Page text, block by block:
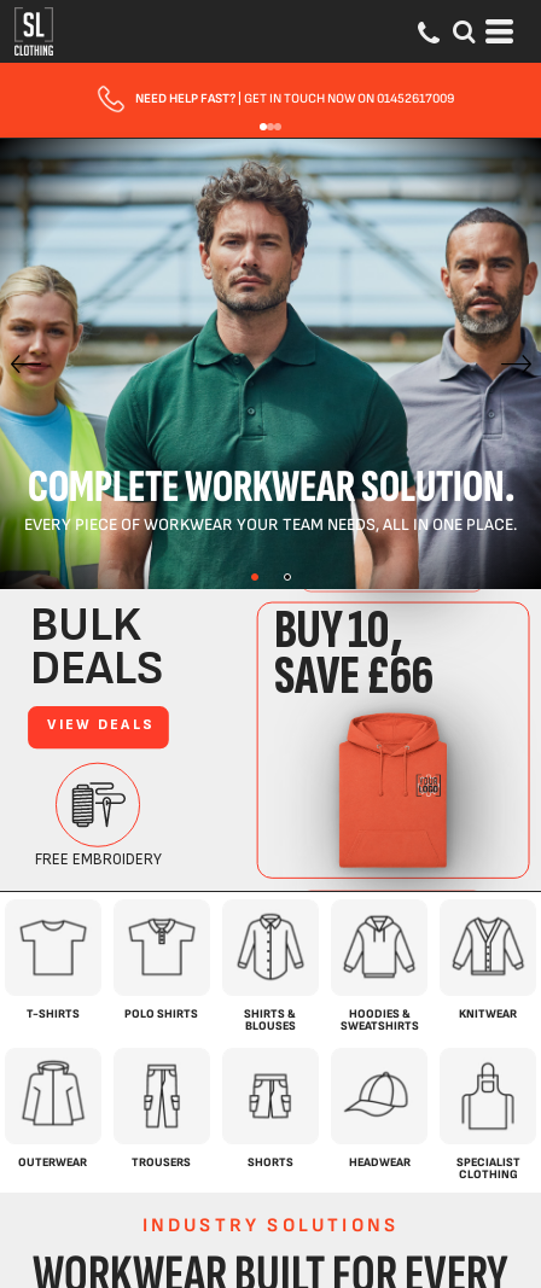
FAST UK DELIVERY| 10 - 15 WORKING DAYS EXPRESS OPTIONS AVAILABLE
COMPLETE WORKWEAR SOLUTION.
EVERY PIECE OF WORKWEAR YOUR TEAM NEEDS, ALL IN ONE PLACE.
T-SHIRTS POLO SHIRTS
SHIRTS &
BLOUSES
HOODIES &
SWEATSHIRTS
KNITWEAR
OUTERWEAR TROUSERS SHORTS HEADWEAR
SPECIALIST
CLOTHING
INDUSTRY SOLUTIONS